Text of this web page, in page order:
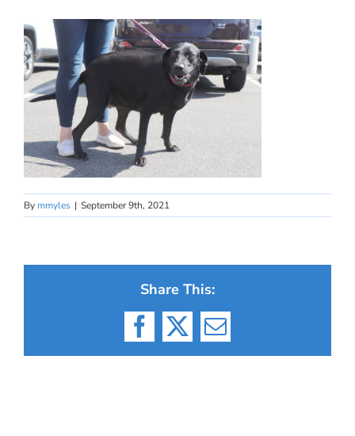
By mmyles | September 9th, 2021
Share This:
Facebook
X Email